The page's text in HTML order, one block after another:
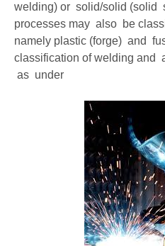
welding) or solid/solid (solid
processes may also be
namely plastic (forge) and
classification of welding and
as under